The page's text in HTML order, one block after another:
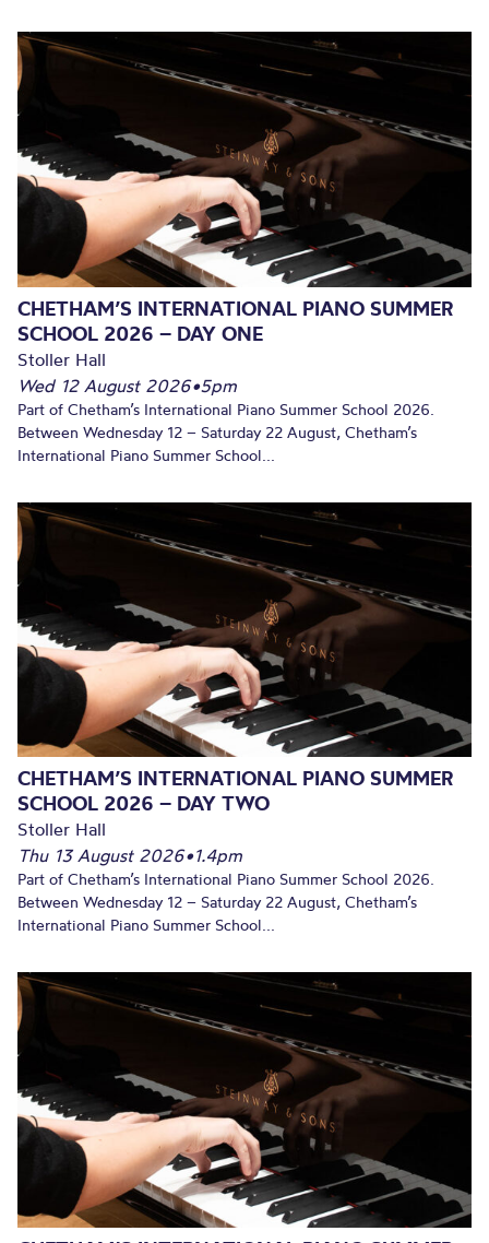
CHETHAM’S INTERNATIONAL PIANO SUMMER
SCHOOL 2026 – DAY ONE
Stoller Hall
Wed 12 August 2026•5pm
Part of Chetham’s International Piano Summer School 2026.
Between Wednesday 12 – Saturday 22 August, Chetham’s
International Piano Summer School...
CHETHAM’S INTERNATIONAL PIANO SUMMER
SCHOOL 2026 – DAY TWO
Stoller Hall
Thu 13 August 2026•1.4pm
Part of Chetham’s International Piano Summer School 2026.
Between Wednesday 12 – Saturday 22 August, Chetham’s
International Piano Summer School...